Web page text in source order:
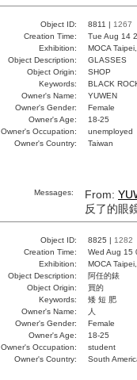
Object ID: 8811 | 1267
Creation Time:
Tue Aug 14
Exhibition:
MOCA
Object Description:
GLASSES
Object Origin:
SHOP
Keywords:
BLACK
Owner's Name:
YUWEN
Owner's Gender:
Female
Owner's Age:
18-25
Owner's Occupation:
unemployed
Owner's Country:
Taiwan
Messages: From:
反了的眼
Object ID: 8825 | 1282
Creation Time:
Wed Aug 15
Exhibition:
MOCA
Object Description:
阿任的錶
Object Origin:
買的
Keywords:
矮 短 肥
Owner's Name:
人
Owner's Gender:
Female
Owner's Age:
18-25
Owner's Occupation:
student
Owner's Country:
South